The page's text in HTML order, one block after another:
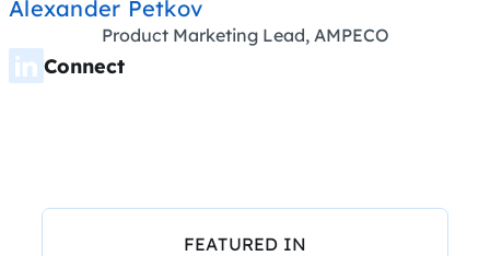
Alexander Petkov
Product Marketing Lead, AMPECO
Connect
FEATURED IN